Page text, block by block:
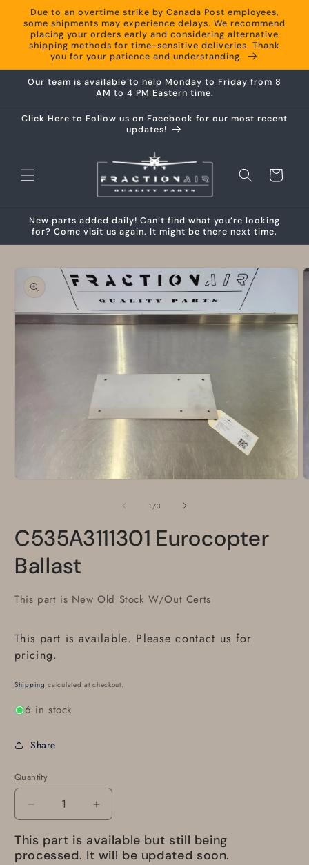
Skip to
content
Due to an overtime strike by Canada Post employees,
some shipments may experience delays. We recommend
placing your orders early and considering alternative
shipping methods for time-sensitive deliveries. Thank
you for your patience and understanding.
Our team is available to help Monday to Friday from 8
AM to 4 PM Eastern time.
Click Here to Follow us on Facebook for our most recent
updates!
Cart
New parts added daily! Can’t find what you’re looking
for? Come visit us again. It might be there next time.
Skip to
product
information
1 /of
3
C535A3111301 Eurocopter
Ballast
This part is New Old Stock W/Out Certs
This part is available. Please contact us for
pricing.
Shipping calculated at checkout.
6 in stock
Share
Quantity
Decrease
quantity
for
C535A3111301
Increase
quantity
for
C535A3111301
This part is available but still being
processed. It will be updated soon.